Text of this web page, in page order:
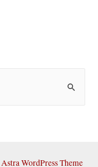
Astra WordPress Theme